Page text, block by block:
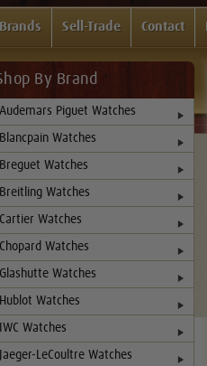
Brands Sell-Trade Contact
By Brand
Audemars Piguet Watches
Blancpain Watches
Breguet Watches
Breitling Watches
Cartier Watches
Chopard Watches
Glashutte Watches
Hublot Watches
IWC Watches
Jaeger-LeCoultre Watches